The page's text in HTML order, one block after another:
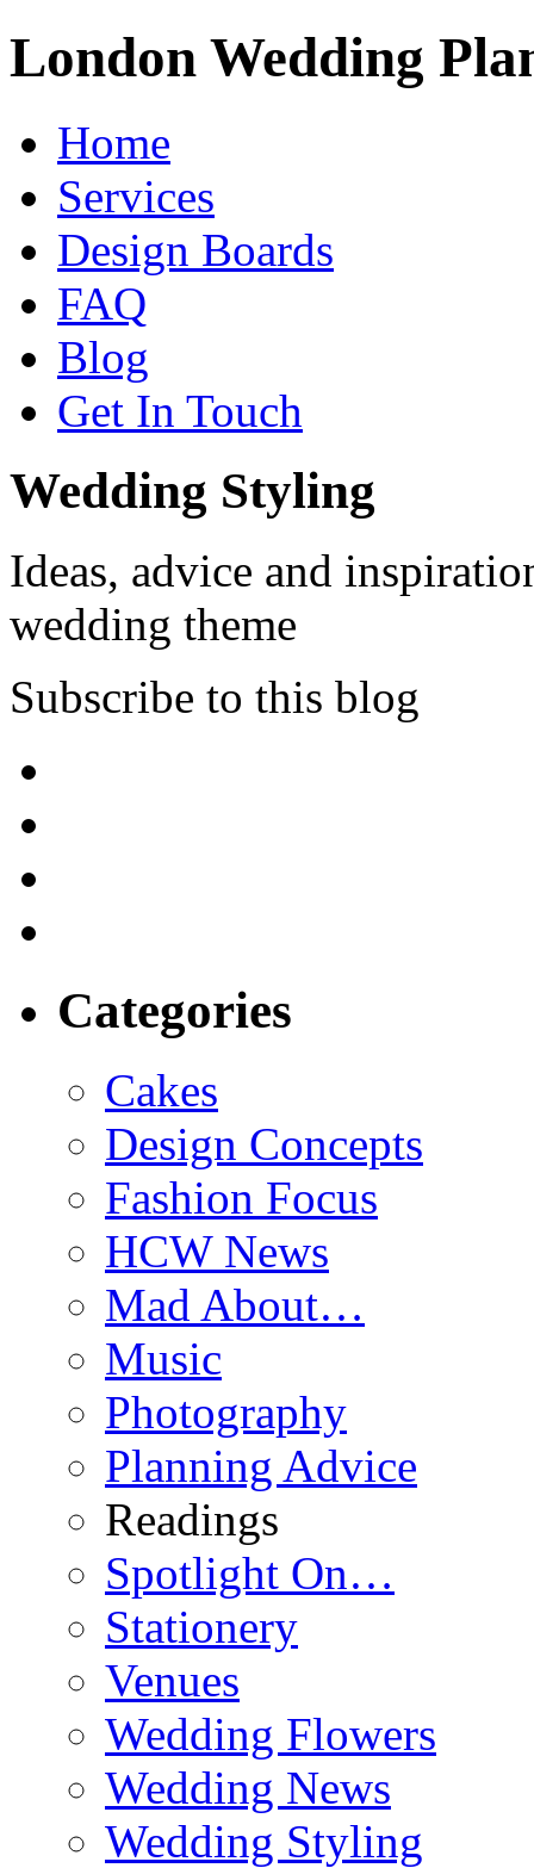
London Wedding
Home
Services
Design Boards
FAQ
Blog
Get In Touch
Wedding Styling
Ideas, advice and
wedding theme
Subscribe to this blog
Categories
Cakes
Design Concepts
Fashion Focus
HCW News
Mad About…
Music
Photography
Planning Advice
Readings
Spotlight On…
Stationery
Venues
Wedding Flowers
Wedding News
Wedding Styling